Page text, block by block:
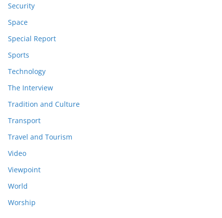
Security
Space
Special Report
Sports
Technology
The Interview
Tradition and Culture
Transport
Travel and Tourism
Video
Viewpoint
World
Worship